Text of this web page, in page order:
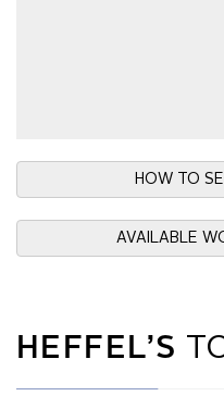
HOW TO
AVAILABLE
HEFFEL’S